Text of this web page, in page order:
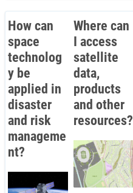
How can
space
technolog
y be
applied in
disaster
and risk
manageme
nt?
Where can
I access
satellite
data,
products
and other
resources?